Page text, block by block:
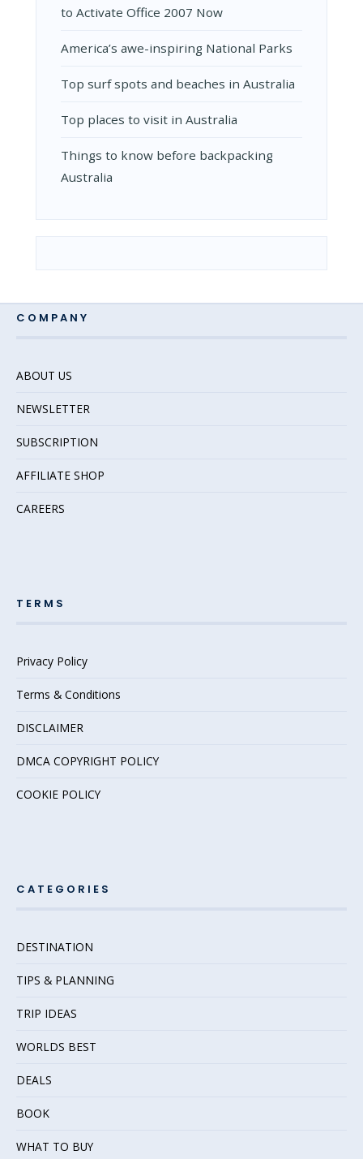
to Activate Office 2007 Now
Amеrica’s awе-inspiring National Parks
Top surf spots and beaches in Australia
Top places to visit in Australia
Things to know before backpacking
Australia
COMPANY
ABOUT US
NEWSLETTER
SUBSCRIPTION
AFFILIATE SHOP
CAREERS
TERMS
Privacy Policy
Terms & Conditions
DISCLAIMER
DMCA COPYRIGHT POLICY
COOKIE POLICY
CATEGORIES
DESTINATION
TIPS & PLANNING
TRIP IDEAS
WORLDS BEST
DEALS
BOOK
WHAT TO BUY